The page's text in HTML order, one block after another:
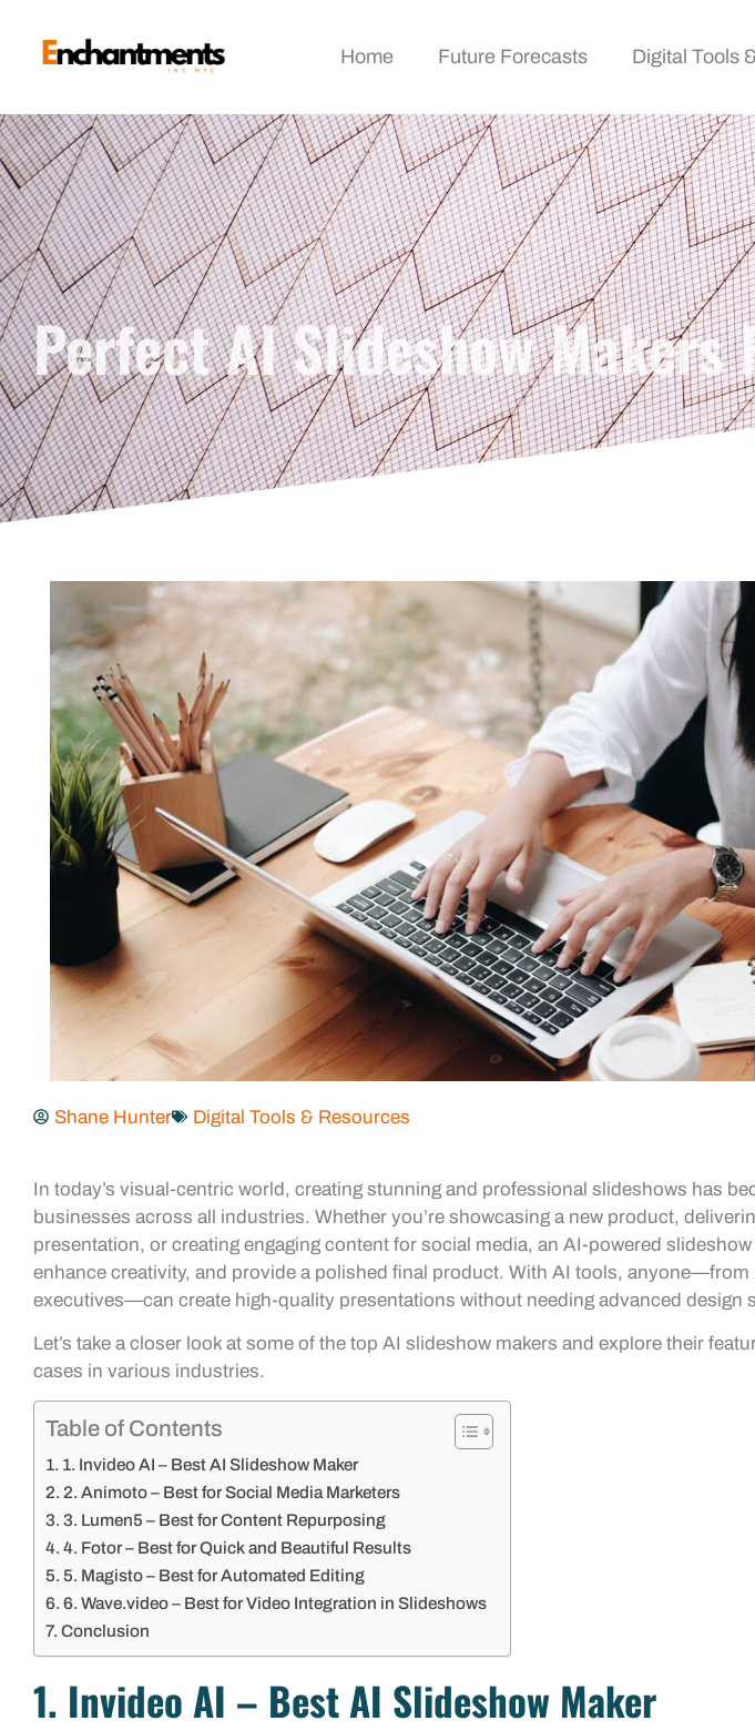
Home Future Forecasts Digital Tools
Perfect AI Slideshow Makers
Shane Hunter Digital Tools & Resources
In today’s visual-centric world, creating stunning and professional slideshows has
businesses across all industries. Whether you’re showcasing a new product,
presentation, or creating engaging content for social media, an AI-powered
enhance creativity, and provide a polished final product. With AI tools, anyone—from
executives—can create high-quality presentations without needing advanced design
Let’s take a closer look at some of the top AI slideshow makers and explore their
cases in various industries.
Table of Contents
1. Invideo AI – Best AI Slideshow Maker
2. Animoto – Best for Social Media Marketers
3. Lumen5 – Best for Content Repurposing
4. Fotor – Best for Quick and Beautiful Results
5. Magisto – Best for Automated Editing
6. Wave.video – Best for Video Integration in Slideshows
Conclusion
1. Invideo AI – Best AI Slideshow Maker